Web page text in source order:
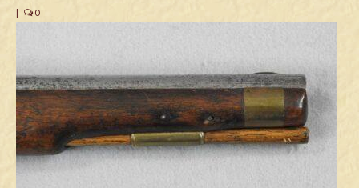
Swords
Knives
Daggers
| 0